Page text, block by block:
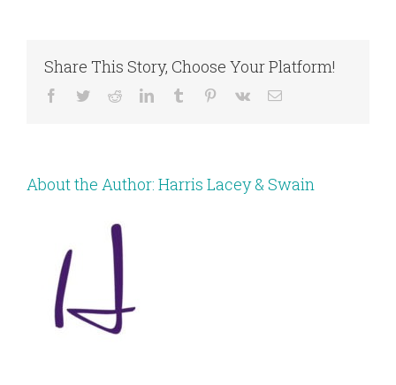
Share This Story, Choose Your Platform!
Facebook
TwitterRedditLinkedInTumblr Pinterest
Vk Email
About the Author: Harris Lacey & Swain